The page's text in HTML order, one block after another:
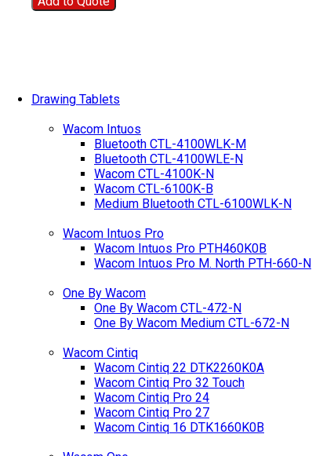
Drawing Tablets
Wacom Intuos
Bluetooth CTL-4100WLK-M
Bluetooth CTL-4100WLE-N
Wacom CTL-4100K-N
Wacom CTL-6100K-B
Medium Bluetooth CTL-6100WLK-N
Wacom Intuos Pro
Wacom Intuos Pro PTH460K0B
Wacom Intuos Pro M. North PTH-660-N
One By Wacom
One By Wacom CTL-472-N
One By Wacom Medium CTL-672-N
Wacom Cintiq
Wacom Cintiq 22 DTK2260K0A
Wacom Cintiq Pro 32 Touch
Wacom Cintiq Pro 24
Wacom Cintiq Pro 27
Wacom Cintiq 16 DTK1660K0B